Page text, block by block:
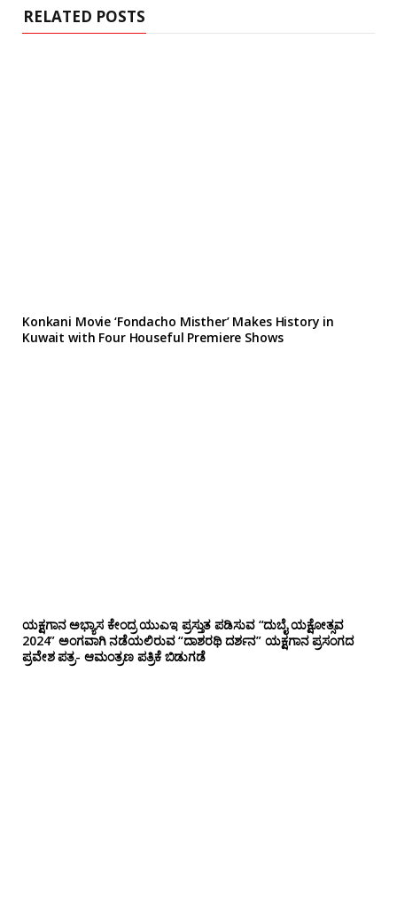
RELATED POSTS
Konkani Movie ‘Fondacho Misther’ Makes History in
Kuwait with Four Houseful Premiere Shows
ಯಕ್ಷಗಾನ ಅಭ್ಯಾಸ ಕೇಂದ್ರ ಯುಎಇ ಪ್ರಸ್ತುತ ಪಡಿಸುವ “ದುಬೈ ಯಕ್ಷೋತ್ಸವ
2024” ಅಂಗವಾಗಿ ನಡೆಯಲಿರುವ “ದಾಶರಥಿ ದರ್ಶನ” ಯಕ್ಷಗಾನ ಪ್ರಸಂಗದ
ಪ್ರವೇಶ ಪತ್ರ- ಆಮಂತ್ರಣ ಪತ್ರಿಕೆ ಬಿಡುಗಡೆ